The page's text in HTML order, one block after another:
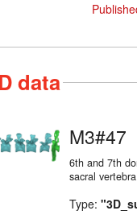
data
M3#47
6th and 7th
sacral vertebra
Type: